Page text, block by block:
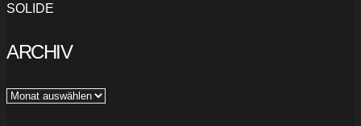
SOLIDE
ARCHIV
Archiv